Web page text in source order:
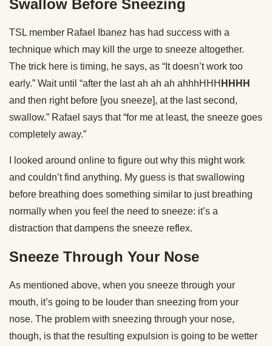
Swallow Before Sneezing
TSL member Rafael Ibanez has had success with a
technique which may kill the urge to sneeze altogether.
The trick here is timing, he says, as “It doesn’t work too
early.” Wait until “after the last ah ah ah ahhhHHH HHHH
and then right before [you sneeze], at the last second,
swallow.” Rafael says that “for me at least, the sneeze goes
completely away.”
I looked around online to figure out why this might work
and couldn’t find anything. My guess is that swallowing
before breathing does something similar to just breathing
normally when you feel the need to sneeze: it’s a
distraction that dampens the sneeze reflex.
Sneeze Through Your Nose
As mentioned above, when you sneeze through your
mouth, it’s going to be louder than sneezing from your
nose. The problem with sneezing through your nose,
though, is that the resulting expulsion is going to be wetter